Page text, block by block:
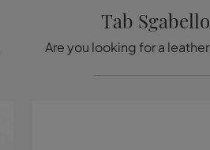
Tab Sgabello